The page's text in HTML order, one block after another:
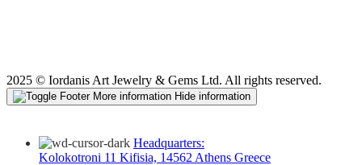
2025 © Iordanis Art Jewelry & Gems Ltd. All rights reserved.
More information Hide information
Headquarters:
Kolokotroni 11 Kifisia, 14562 Athens Greece